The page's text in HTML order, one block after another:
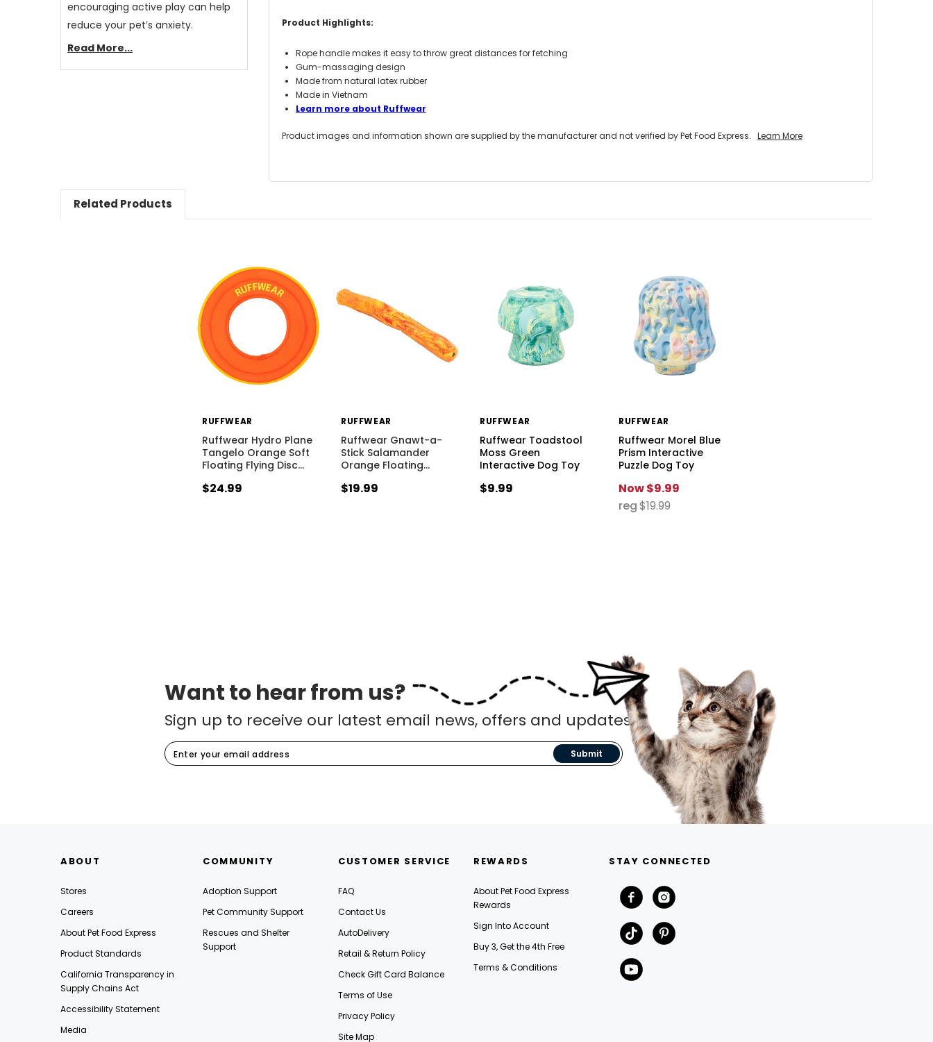
encouraging active play can help
reduce your pet’s anxiety.
Read More...
Product Highlights:
Rope handle makes it easy to throw great distances for fetching
Gum-massaging design
Made from natural latex rubber
Made in Vietnam
Learn more about Ruffwear
Product images and information shown are supplied by the manufacturer and not verified by Pet Food Express. Learn More
Related Products
RUFFWEAR
Ruffwear Hydro Plane
Tangelo Orange Soft
Floating Flying Disc…
$24.99
RUFFWEAR
Ruffwear Gnawt-a-
Stick Salamander
Orange Floating…
$19.99
RUFFWEAR
Ruffwear Toadstool
Moss Green
Interactive Dog Toy
$9.99
RUFFWEAR
Ruffwear Morel Blue
Prism Interactive
Puzzle Dog Toy
Now$9.99
reg$19.99
Want to hear from us?
Sign up to receive our latest email news, offers and updates.
Submit
ABOUT
Stores
Careers
About Pet Food Express
Product Standards
California Transparency in
Supply Chains Act
Accessibility Statement
Media
COMMUNITY
Adoption Support
Pet Community Support
Rescues and Shelter
Support
CUSTOMER SERVICE
FAQ
Contact Us
AutoDelivery
Retail & Return Policy
Check Gift Card Balance
Terms of Use
Privacy Policy
Site Map
REWARDS
About Pet Food Express
Rewards
Sign Into Account
Buy 3, Get the 4th Free
Terms & Conditions
STAY CONNECTED